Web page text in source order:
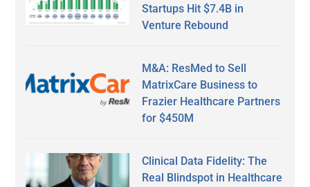
Startups Hit $7.4B in
Venture Rebound
M&A: ResMed to Sell
MatrixCare Business to
Frazier Healthcare Partners
for $450M
Clinical Data Fidelity: The
Real Blindspot in Healthcare